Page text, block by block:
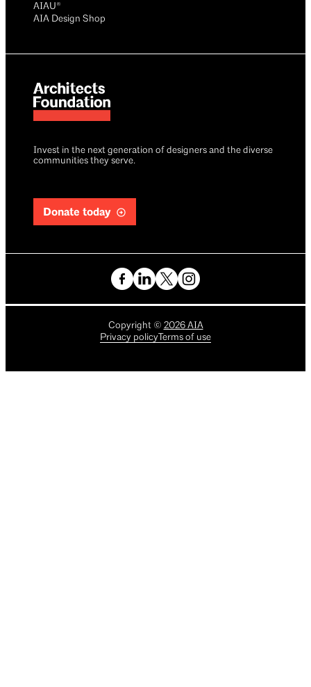
Invest in the next generation of designers and the diverse
communities they serve.
Donate today
AIAU®
AIA Design Shop
Copyright © 2026AIA
Privacy policy Terms of use